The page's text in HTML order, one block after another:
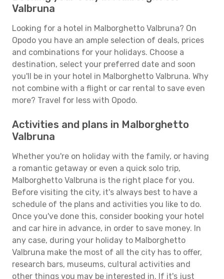
Valbruna
Looking for a hotel in Malborghetto Valbruna? On
Opodo you have an ample selection of deals, prices
and combinations for your holidays. Choose a
destination, select your preferred date and soon
you'll be in your hotel in Malborghetto Valbruna. Why
not combine with a flight or car rental to save even
more? Travel for less with Opodo.
Activities and plans in Malborghetto
Valbruna
Whether you're on holiday with the family, or having
a romantic getaway or even a quick solo trip,
Malborghetto Valbruna is the right place for you.
Before visiting the city, it's always best to have a
schedule of the plans and activities you like to do.
Once you've done this, consider booking your hotel
and car hire in advance, in order to save money. In
any case, during your holiday to Malborghetto
Valbruna make the most of all the city has to offer,
research bars, museums, cultural activities and
other things you may be interested in. If it's just